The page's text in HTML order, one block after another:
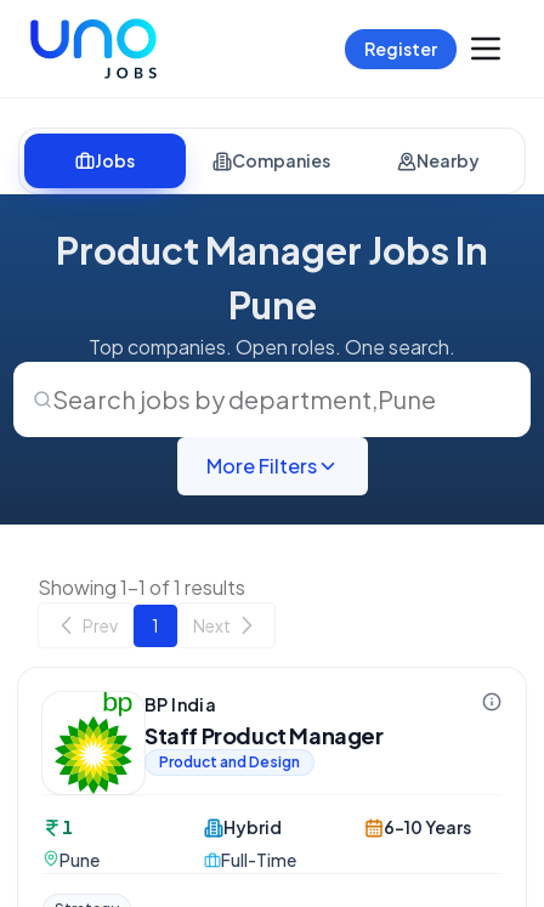
Register
Jobs Companies Nearby
Product Manager Jobs In
Pune
Top companies. Open roles. One search.
Search jobs by department,Pune
More Filters
Showing 1-1 of 1 results
Prev 1 Next
BP India
Staff Product Manager
Product and Design
1
Pune
Hybrid
Full-Time
6-10 Years